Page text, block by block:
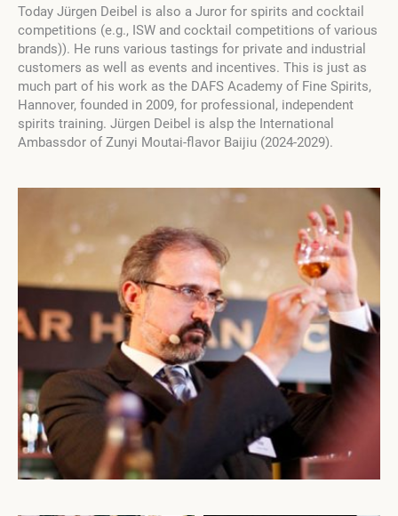
Today Jürgen Deibel is also a Juror for spirits and cocktail
competitions (e.g., ISW and cocktail competitions of various
brands)). He runs various tastings for private and industrial
customers as well as events and incentives. This is just as
much part of his work as the DAFS Academy of Fine Spirits,
Hannover, founded in 2009, for professional, independent
spirits training. Jürgen Deibel is alsp the International
Ambassdor of Zunyi Moutai-flavor Baijiu (2024-2029).